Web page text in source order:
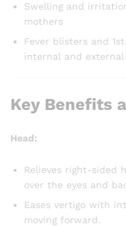
Swelling and
mothers
Fever blisters and
internal and
Key Benefits
Head:
Relieves right-sided
over the eyes and
Eases vertigo with
moving forward.